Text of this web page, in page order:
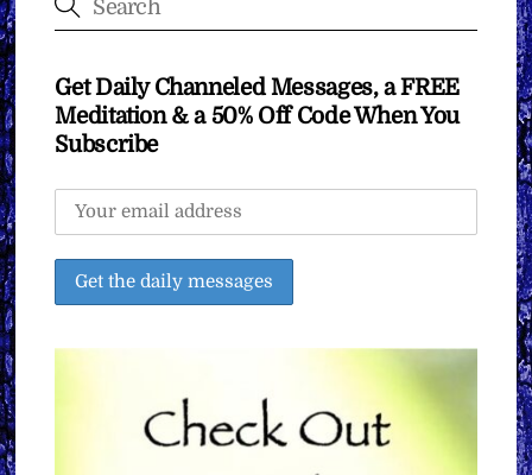
Get Daily Channeled Messages, a FREE
Meditation & a 50% Off Code When You
Subscribe